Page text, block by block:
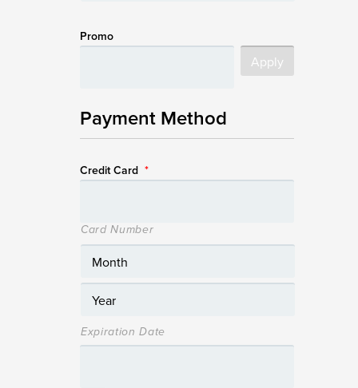
Promo
Payment Method
Credit Card *
Card Number
Expiration Date